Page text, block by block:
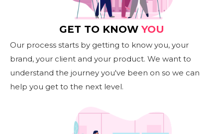
GET TO KNOWYOU
Our process starts by getting to know you, your
brand, your client and your product. We want to
understand the journey you've been on so we can
help you get to the next level.